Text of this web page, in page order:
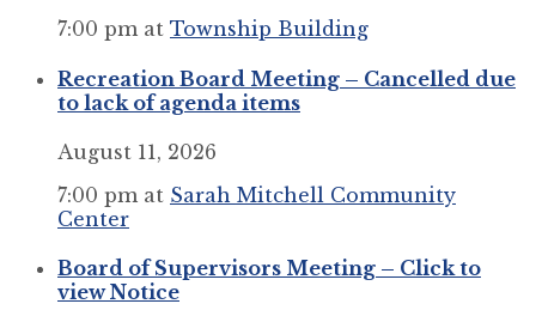
7:00 pm at Township Building
Recreation Board Meeting – Cancelled due
to lack of agenda items
August 11, 2026
7:00 pm at Sarah Mitchell Community
Center
Board of Supervisors Meeting – Click to
view Notice